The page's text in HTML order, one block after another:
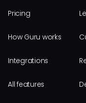
Pricing
How Guru works
Integrations
All features